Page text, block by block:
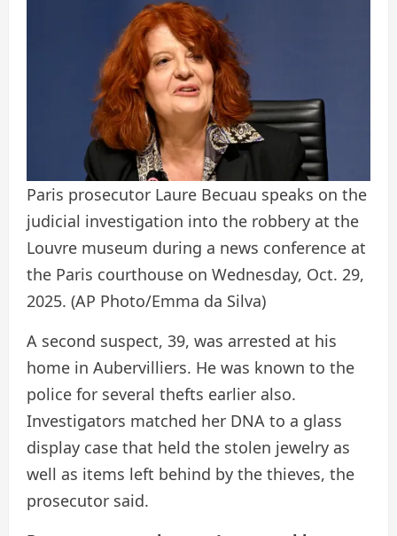
Paris prosecutor Laure Becuau speaks on the
judicial investigation into the robbery at the
Louvre museum during a news conference at
the Paris courthouse on Wednesday, Oct. 29,
2025. (AP Photo/Emma da Silva)
A second suspect, 39, was arrested at his
home in Aubervilliers. He was known to the
police for several thefts earlier also.
Investigators matched her DNA to a glass
display case that held the stolen jewelry as
well as items left behind by the thieves, the
prosecutor said.